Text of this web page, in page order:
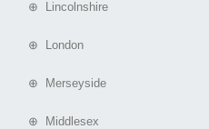
⊕ Lincolnshire
⊕ London
⊕ Merseyside
⊕ Middlesex